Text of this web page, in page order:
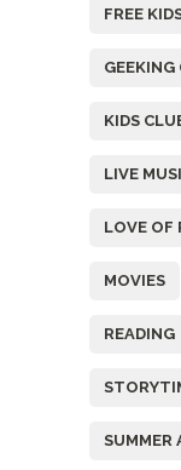
FREE
GEEKING
KIDS
LIVE
LOVE OF
MOVIES
READING
SUMMER